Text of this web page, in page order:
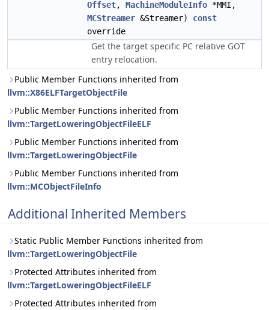
Offset, MachineModuleInfo *MMI,
MCStreamer &Streamer) const
override
Get the target specific PC relative GOT
entry relocation.
Public Member Functions inherited from
llvm::X86ELFTargetObjectFile
Public Member Functions inherited from
llvm::TargetLoweringObjectFileELF
Public Member Functions inherited from
llvm::TargetLoweringObjectFile
Public Member Functions inherited from
llvm::MCObjectFileInfo
Additional Inherited Members
Static Public Member Functions inherited from
llvm::TargetLoweringObjectFile
Protected Attributes inherited from
llvm::TargetLoweringObjectFileELF
Protected Attributes inherited from